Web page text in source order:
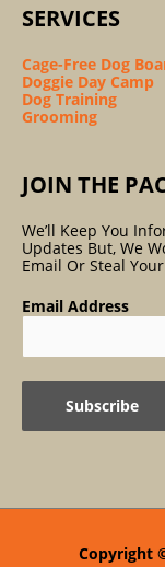
SERVICES
Cage-Free Dog
Doggie Day Camp
Dog Training
Grooming
JOIN THE
We’ll Keep You
Updates But, We
Email Or Steal
Email Address
Copyright